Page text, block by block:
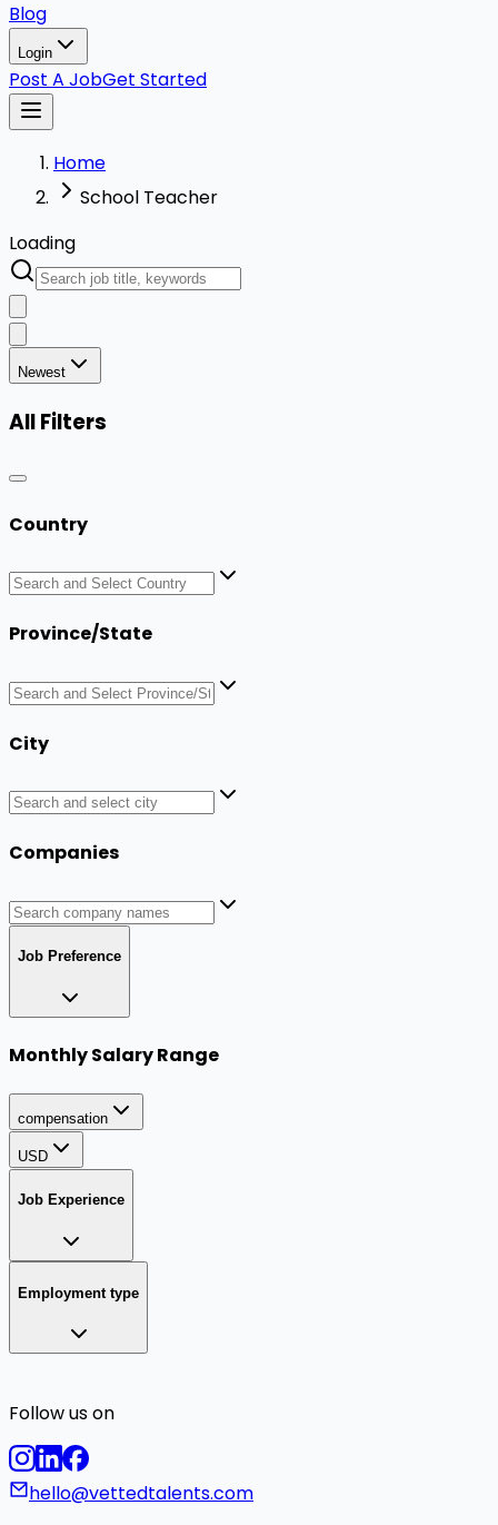
Blog
Login
Post A JobGet Started
Home
School Teacher
Loading
Newest
All Filters
Country
Province/State
City
Companies
Job Preference
Monthly Salary Range
compensation
USD
Job Experience
Employment type
Follow us on
hello@vettedtalents.com